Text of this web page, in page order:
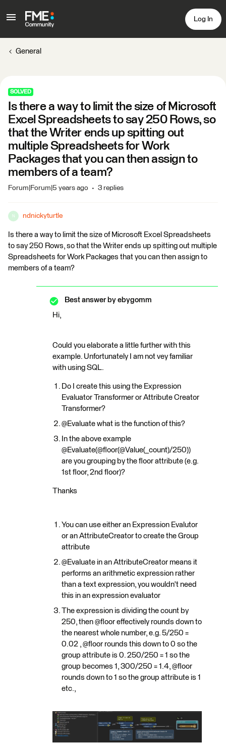
Log In
General
SOLVED
Is there a way to limit the size of Microsoft
Excel Spreadsheets to say 250 Rows, so
that the Writer ends up spitting out
multiple Spreadsheets for Work
Packages that you can then assign to
members of a team?
Forum|Forum|5 years ago 3 replies
N ndnickyturtle
Is there a way to limit the size of Microsoft Excel Spreadsheets
to say 250 Rows, so that the Writer ends up spitting out multiple
Spreadsheets for Work Packages that you can then assign to
members of a team?
Best answer by ebygomm
Hi,
Could you elaborate a little further with this
example. Unfortunately I am not vey familiar
with using SQL.
Do I create this using the Expression
Evaluator Transformer or Attribute Creator
Transformer?
@Evaluate what is the function of this?
In the above example
@Evaluate(@floor(@Value(_count)/250))
are you grouping by the floor attribute (e.g.
1st floor, 2nd floor)?
Thanks
You can use either an Expression Evalutor
or an AttributeCreator to create the Group
attribute
@Evaluate in an AttributeCreator means it
performs an arithmetic expression rather
than a text expression, you wouldn't need
this in an expression evaluator
The expression is dividing the count by
250, then @floor effectively rounds down to
the nearest whole number, e.g. 5/250 =
0.02 , @floor rounds this down to 0 so the
group attribute is 0. 250/250 = 1 so the
group becomes 1, 300/250 = 1.4, @floor
rounds down to 1 so the group attribute is 1
etc.,